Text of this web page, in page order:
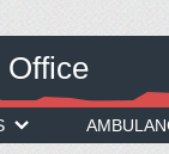
Office